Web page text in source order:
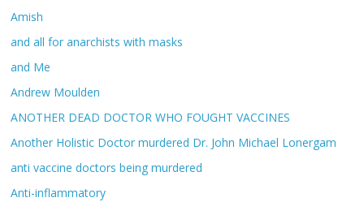
Amish
and all for anarchists with masks
and Me
Andrew Moulden
ANOTHER DEAD DOCTOR WHO FOUGHT VACCINES
Another Holistic Doctor murdered Dr. John Michael Lonergam
anti vaccine doctors being murdered
Anti-inflammatory